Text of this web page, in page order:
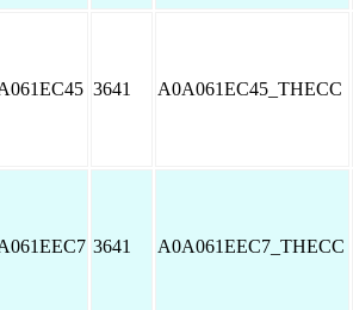
3641 A0A061EC45_THECC
3641 A0A061EEC7_THECC